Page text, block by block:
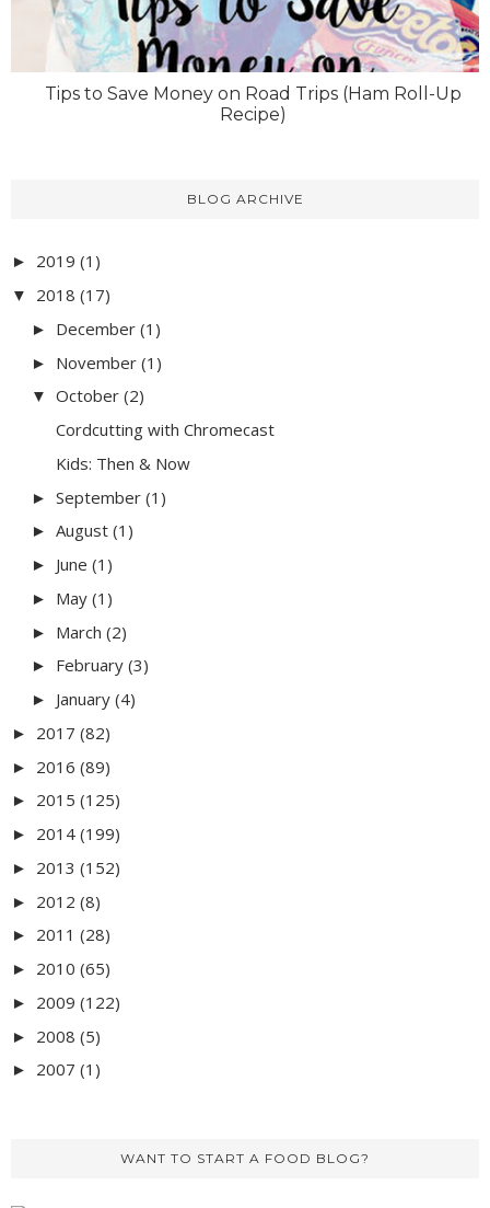
Tips to Save Money on Road Trips (Ham Roll-Up
Recipe)
BLOG ARCHIVE
► 2019 (1)
▼ 2018 (17)
► December (1)
► November (1)
▼ October (2)
Cordcutting with Chromecast
Kids: Then & Now
► September (1)
► August (1)
► June (1)
► May (1)
► March (2)
► February (3)
► January (4)
► 2017 (82)
► 2016 (89)
► 2015 (125)
► 2014 (199)
► 2013 (152)
► 2012 (8)
► 2011 (28)
► 2010 (65)
► 2009 (122)
► 2008 (5)
► 2007 (1)
WANT TO START A FOOD BLOG?